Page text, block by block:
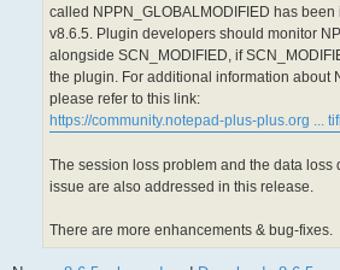
called NPPN_GLOBALMODIFIED has
v8.6.5. Plugin developers should monitor
alongside SCN_MODIFIED, if
the plugin. For additional information about
please refer to this link:
https://community.notepad-plus-plus.org ...
The session loss problem and the data loss
issue are also addressed in this release.
There are more enhancements & bug-fixes.